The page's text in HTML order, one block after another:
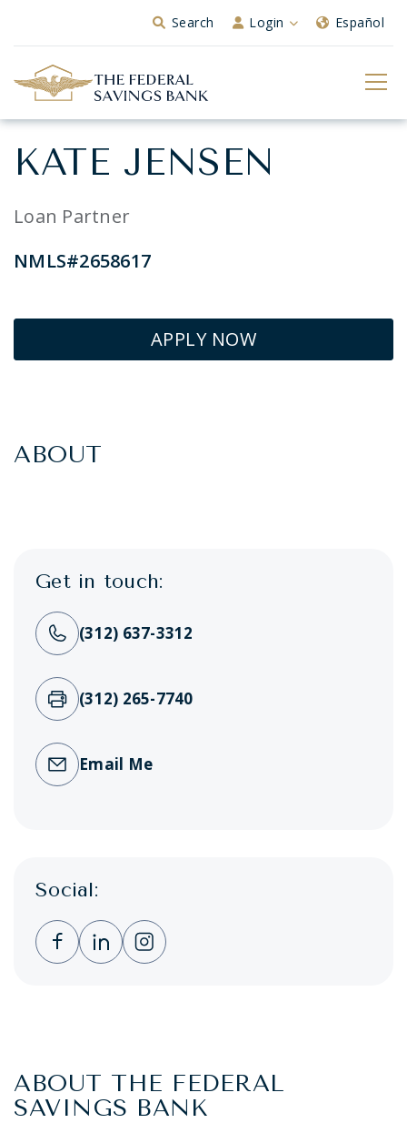
Skip to Main ContentSearch Login Español
KATE JENSEN
Loan Partner
NMLS#2658617
APPLY NOW
ABOUT
Get in touch:
(312) 637-3312
(312) 265-7740
Email Me
Social:
Clicking this link opens a new window, and
Clicking this link opens a new
Clicking this link opens a new
ABOUT THE FEDERAL
SAVINGS BANK